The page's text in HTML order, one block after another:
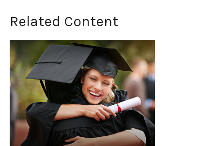
Related Content